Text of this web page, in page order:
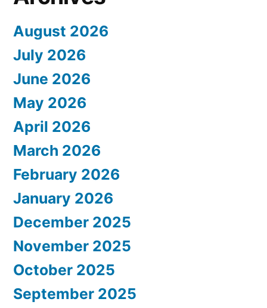
August 2026
July 2026
June 2026
May 2026
April 2026
March 2026
February 2026
January 2026
December 2025
November 2025
October 2025
September 2025